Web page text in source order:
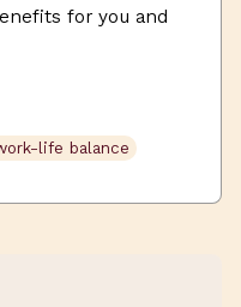
for you and
life balance